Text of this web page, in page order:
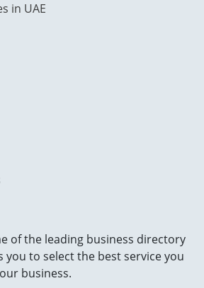
in UAE
of the leading business directory
you to select the best service you
business.